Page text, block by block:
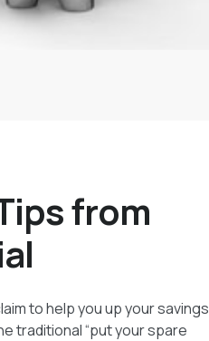
from
to help you up your savings
traditional “put your spare